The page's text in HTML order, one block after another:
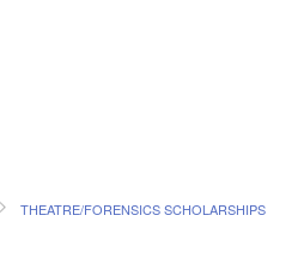
THEATRE/FORENSICS SCHOLARSHIPS